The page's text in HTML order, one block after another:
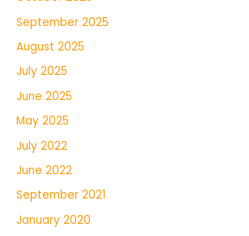
September 2025
August 2025
July 2025
June 2025
May 2025
July 2022
June 2022
September 2021
January 2020